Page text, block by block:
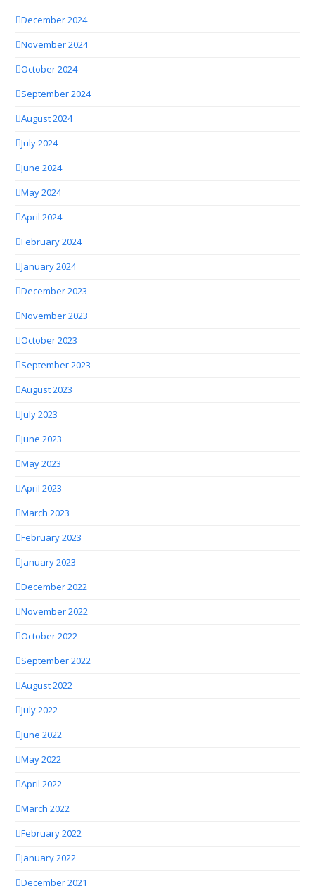
December 2024
November 2024
October 2024
September 2024
August 2024
July 2024
June 2024
May 2024
April 2024
February 2024
January 2024
December 2023
November 2023
October 2023
September 2023
August 2023
July 2023
June 2023
May 2023
April 2023
March 2023
February 2023
January 2023
December 2022
November 2022
October 2022
September 2022
August 2022
July 2022
June 2022
May 2022
April 2022
March 2022
February 2022
January 2022
December 2021